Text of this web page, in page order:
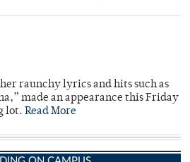
raunchy lyrics and hits such as
made an appearance this Friday
lot. Read More